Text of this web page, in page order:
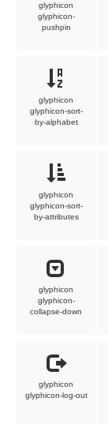
glyphicon
glyphicon-
pushpin
glyphicon
glyphicon-sort-
by-alphabet
glyphicon
glyphicon-sort-
by-attributes
glyphicon
glyphicon-
collapse-down
glyphicon
glyphicon-log-out